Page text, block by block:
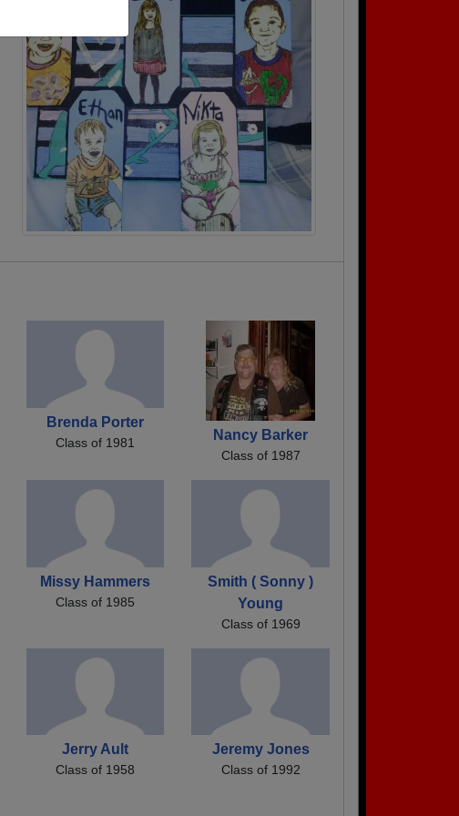
Brenda Porter
Class of 1981 Nancy Barker
Class of 1987
Missy Hammers
Class of 1985
Smith ( Sonny )
Young
Class of 1969
Jerry Ault
Class of 1958
Jeremy Jones
Class of 1992